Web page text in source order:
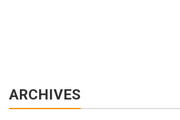
ARCHIVES